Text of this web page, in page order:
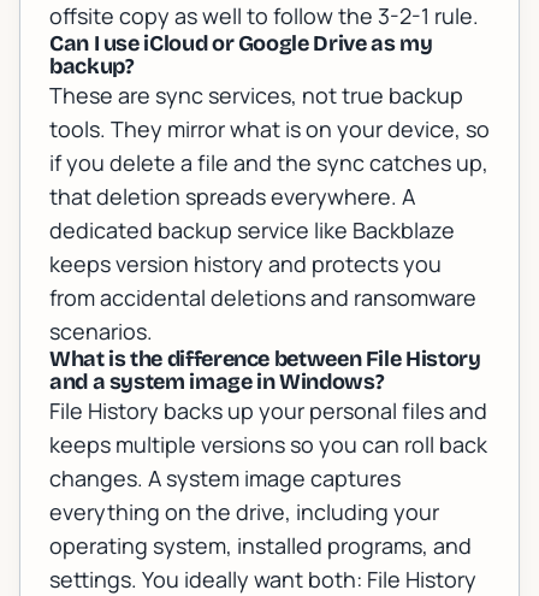
offsite copy as well to follow the 3-2-1 rule.
Can I use iCloud or Google Drive as my
backup?
These are sync services, not true backup
tools. They mirror what is on your device, so
if you delete a file and the sync catches up,
that deletion spreads everywhere. A
dedicated backup service like Backblaze
keeps version history and protects you
from accidental deletions and ransomware
scenarios.
What is the difference between File History
and a system image in Windows?
File History backs up your personal files and
keeps multiple versions so you can roll back
changes. A system image captures
everything on the drive, including your
operating system, installed programs, and
settings. You ideally want both: File History